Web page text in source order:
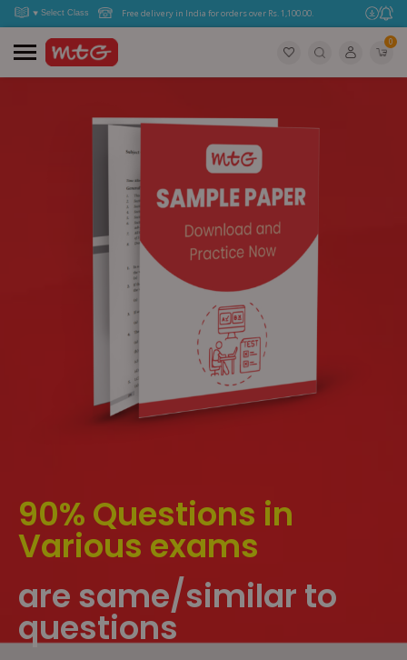
Free delivery in India for orders over Rs. 1,100.00.
0
90% Questions in
Various exams
are same/similar to
questions